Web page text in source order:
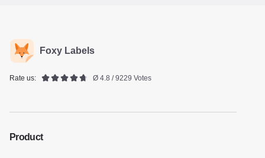
Foxy Labels
Rate us: Ø 4.8 / 9229 Votes
Product